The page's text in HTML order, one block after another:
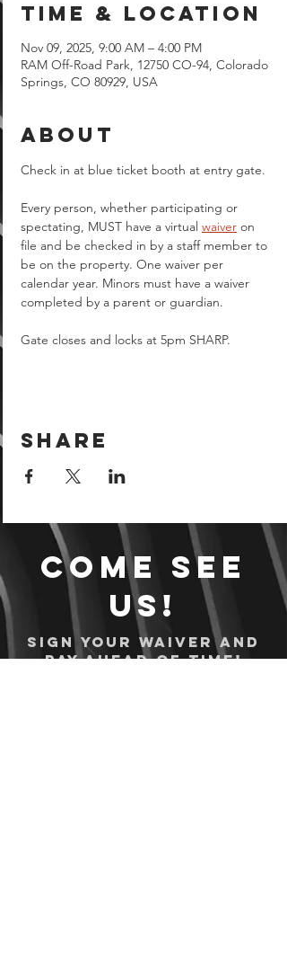
Time & Location
Nov 09, 2025, 9:00 AM – 4:00 PM
RAM Off-Road Park, 12750 CO-94, Colorado
Springs, CO 80929, USA
About
Check in at blue ticket booth at entry gate.
Every person, whether participating or
spectating, MUST have a virtual waiver on
file and be checked in by a staff member to
be on the property. One waiver per
calendar year. Minors must have a waiver
completed by a parent or guardian.
Gate closes and locks at 5pm SHARP.
Share
Come see
us!
Sign your waiver and
pay ahead of time!